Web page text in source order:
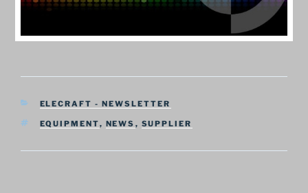
CATEGORIES
ELECRAFT - NEWSLETTER
TAGS
EQUIPMENT, NEWS , SUPPLIER